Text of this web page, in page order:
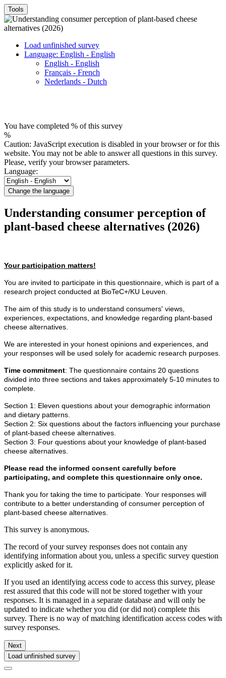
Tools
Load unfinished survey
Language: English - English
English - English
Français - French
Nederlands - Dutch
You have completed % of this survey
%
Caution: JavaScript execution is disabled in your browser or for this
website. You may not be able to answer all questions in this survey.
Please, verify your browser parameters.
Language:
Change the language
Understanding consumer perception of
plant-based cheese alternatives (2026)
Your participation matters!
You are invited to participate in this questionnaire, which is part of a
research project conducted at BioTeC+/KU Leuven.
The aim of this study is to understand consumers' views,
experiences, expectations, and knowledge regarding plant-based
cheese alternatives.
We are interested in your honest opinions and experiences, and
your responses will be used solely for academic research purposes.
Time commitment: The questionnaire contains 20 questions
divided into three sections and takes approximately 5-10 minutes to
complete.
Section 1: Eleven questions about your demographic information
and dietary patterns.
Section 2: Six questions about the factors influencing your purchase
of plant-based cheese alternatives.
Section 3: Four questions about your knowledge of plant-based
cheese alternatives.
Please read the informed consent carefully before
participating, and complete this questionnaire only once.
Thank you for taking the time to participate. Your responses will
contribute to a better understanding of consumer perception of
plant-based cheese alternatives.
This survey is anonymous.
The record of your survey responses does not contain any
identifying information about you, unless a specific survey question
explicitly asked for it.
If you used an identifying access code to access this survey, please
rest assured that this code will not be stored together with your
responses. It is managed in a separate database and will only be
updated to indicate whether you did (or did not) complete this
survey. There is no way of matching identification access codes with
survey responses.
Next
Load unfinished survey